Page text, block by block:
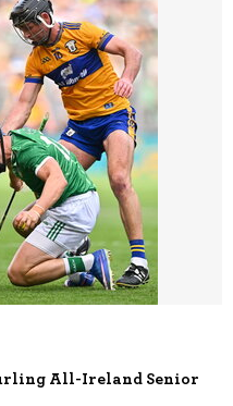
All-Ireland Senior